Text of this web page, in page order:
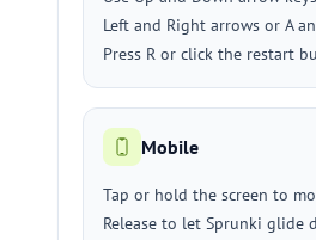
Left and Right arrows or A
Press R or click the restart
Mobile
Tap or hold the screen to
Release to let Sprunki glide